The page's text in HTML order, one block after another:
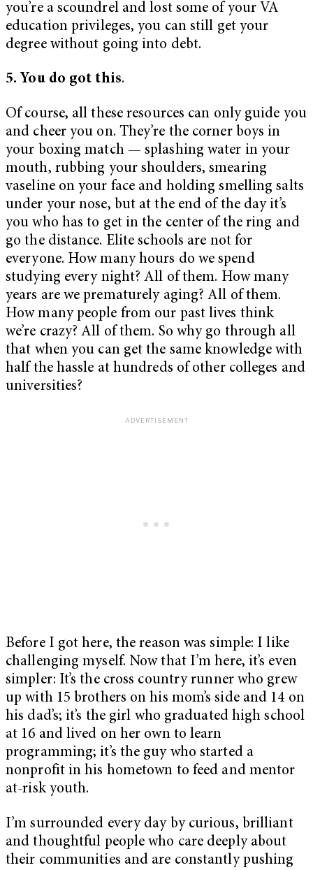
you’re a scoundrel and lost some of your VA
education privileges, you can still get your
degree without going into debt.
5. You do got this.
Of course, all these resources can only guide you
and cheer you on. They’re the corner boys in
your boxing match — splashing water in your
mouth, rubbing your shoulders, smearing
vaseline on your face and holding smelling salts
under your nose, but at the end of the day it’s
you who has to get in the center of the ring and
go the distance. Elite schools are not for
everyone. How many hours do we spend
studying every night? All of them. How many
years are we prematurely aging? All of them.
How many people from our past lives think
we’re crazy? All of them. So why go through all
that when you can get the same knowledge with
half the hassle at hundreds of other colleges and
universities?
Before I got here, the reason was simple: I like
challenging myself. Now that I’m here, it’s even
simpler: It’s the cross country runner who grew
up with 15 brothers on his mom’s side and 14 on
his dad’s; it’s the girl who graduated high school
at 16 and lived on her own to learn
programming; it’s the guy who started a
nonprofit in his hometown to feed and mentor
at-risk youth.
I’m surrounded every day by curious, brilliant
and thoughtful people who care deeply about
their communities and are constantly pushing